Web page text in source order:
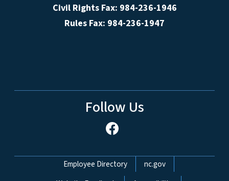
Civil Rights Fax: 984-236-1946
Rules Fax: 984-236-1947
Follow Us
Network Menu
Employee Directory
nc.gov